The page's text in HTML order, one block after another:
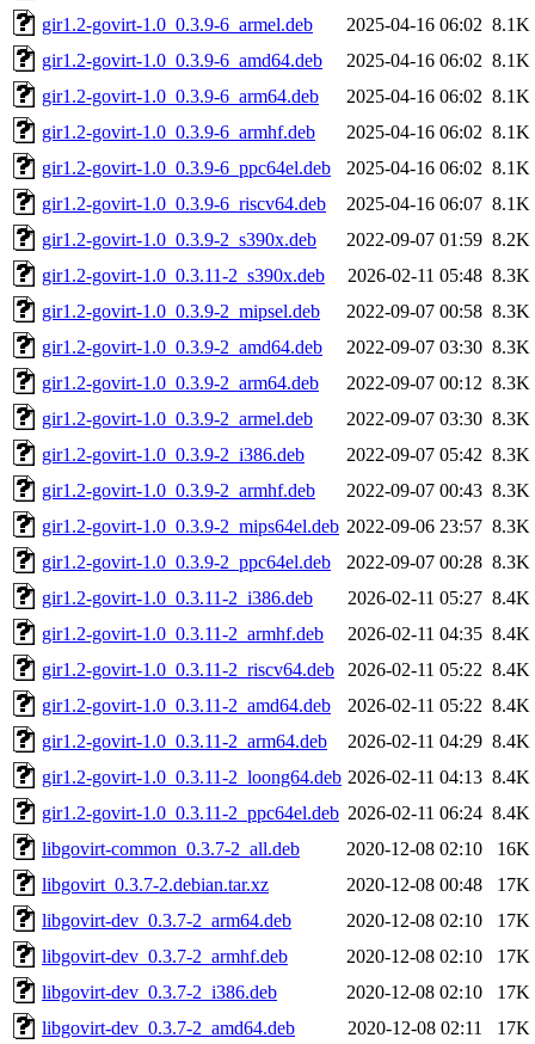
gir1.2-govirt-1.0_0.3.9-6_armel.deb
2025-04-16 06:02 8.1K
gir1.2-govirt-1.0_0.3.9-6_amd64.deb
2025-04-16 06:02 8.1K
gir1.2-govirt-1.0_0.3.9-6_arm64.deb
2025-04-16 06:02 8.1K
gir1.2-govirt-1.0_0.3.9-6_armhf.deb
2025-04-16 06:02 8.1K
gir1.2-govirt-1.0_0.3.9-6_ppc64el.deb
2025-04-16 06:02 8.1K
gir1.2-govirt-1.0_0.3.9-6_riscv64.deb
2025-04-16 06:07 8.1K
gir1.2-govirt-1.0_0.3.9-2_s390x.deb
2022-09-07 01:59 8.2K
gir1.2-govirt-1.0_0.3.11-2_s390x.deb
2026-02-11 05:48 8.3K
gir1.2-govirt-1.0_0.3.9-2_mipsel.deb
2022-09-07 00:58 8.3K
gir1.2-govirt-1.0_0.3.9-2_amd64.deb
2022-09-07 03:30 8.3K
gir1.2-govirt-1.0_0.3.9-2_arm64.deb
2022-09-07 00:12 8.3K
gir1.2-govirt-1.0_0.3.9-2_armel.deb
2022-09-07 03:30 8.3K
gir1.2-govirt-1.0_0.3.9-2_i386.deb
2022-09-07 05:42 8.3K
gir1.2-govirt-1.0_0.3.9-2_armhf.deb
2022-09-07 00:43 8.3K
gir1.2-govirt-1.0_0.3.9-2_mips64el.deb 2022-09-06 23:57 8.3K
gir1.2-govirt-1.0_0.3.9-2_ppc64el.deb
2022-09-07 00:28 8.3K
gir1.2-govirt-1.0_0.3.11-2_i386.deb
2026-02-11 05:27 8.4K
gir1.2-govirt-1.0_0.3.11-2_armhf.deb
2026-02-11 04:35 8.4K
gir1.2-govirt-1.0_0.3.11-2_riscv64.deb
2026-02-11 05:22 8.4K
gir1.2-govirt-1.0_0.3.11-2_amd64.deb
2026-02-11 05:22 8.4K
gir1.2-govirt-1.0_0.3.11-2_arm64.deb
2026-02-11 04:29 8.4K
gir1.2-govirt-1.0_0.3.11-2_loong64.deb 2026-02-11 04:13 8.4K
gir1.2-govirt-1.0_0.3.11-2_ppc64el.deb 2026-02-11 06:24 8.4K
libgovirt-common_0.3.7-2_all.deb
2020-12-08 02:10
16K
libgovirt_0.3.7-2.debian.tar.xz
2020-12-08 00:48
17K
libgovirt-dev_0.3.7-2_arm64.deb
2020-12-08 02:10
17K
libgovirt-dev_0.3.7-2_armhf.deb
2020-12-08 02:10
17K
libgovirt-dev_0.3.7-2_i386.deb
2020-12-08 02:10
17K
libgovirt-dev_0.3.7-2_amd64.deb
2020-12-08 02:11
17K